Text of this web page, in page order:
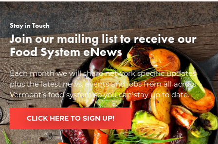
Stay in Touch
Join our mailing list to receive our
Food System eNews
Each month we will share network specific updates
plus the latest news, events and jobs from all across
Vermont’s food system so you can stay up to date.
CLICK HERE TO SIGN UP!